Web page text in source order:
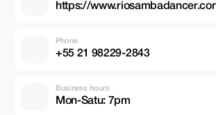
https://
Phone
+55 21 98229-2843
Business hours
Mon-Satu: 7pm